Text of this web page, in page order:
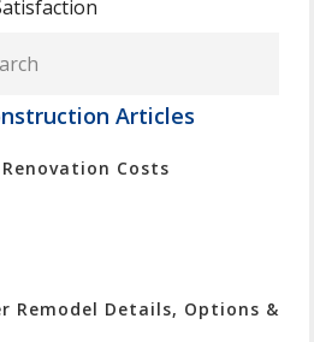
Articles
Costs
Remodel Details, Options &